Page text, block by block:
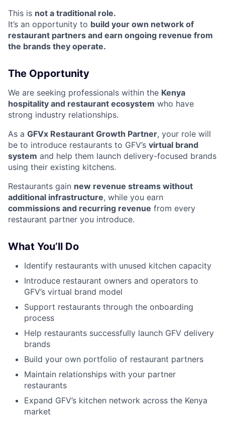
This is not a traditional role.
It’s an opportunity to build your own network of
restaurant partners and earn ongoing revenue from
the brands they operate.
The Opportunity
We are seeking professionals within the Kenya
hospitality and restaurant ecosystem who have
strong industry relationships.
As a GFVx Restaurant Growth Partner, your role will
be to introduce restaurants to GFV’s virtual brand
system and help them launch delivery-focused brands
using their existing kitchens.
Restaurants gain new revenue streams without
additional infrastructure, while you earn
commissions and recurring revenue from every
restaurant partner you introduce.
What You’ll Do
Identify restaurants with unused kitchen capacity
Introduce restaurant owners and operators to
GFV’s virtual brand model
Support restaurants through the onboarding
process
Help restaurants successfully launch GFV delivery
brands
Build your own portfolio of restaurant partners
Maintain relationships with your partner
restaurants
Expand GFV’s kitchen network across the Kenya
market